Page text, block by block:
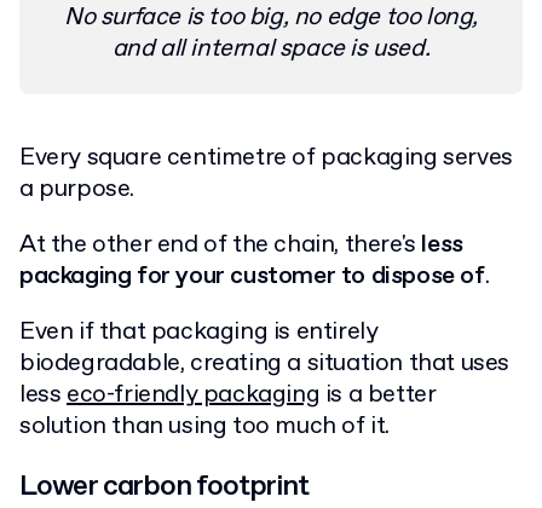
No surface is too big, no edge too long,
and all internal space is used.
Every square centimetre of packaging serves
a purpose.
At the other end of the chain, there's less
packaging for your customer to dispose of.
Even if that packaging is entirely
biodegradable, creating a situation that uses
lesseco-friendly packaging is a better
solution than using too much of it.
Lower carbon footprint